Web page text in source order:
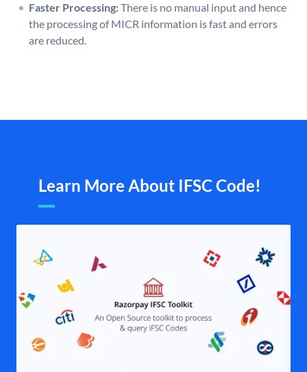
Faster Processing:There is no manual input and hence
the processing of MICR information is fast and errors
are reduced.
Learn More About IFSC Code!